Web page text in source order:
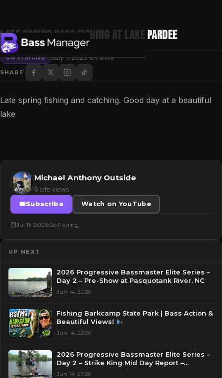
Search
Late Spring Bass Fishing at Lake Pardee
GO FISHING July 11, 2023·6 views
SHARE
Late spring fishing and catching. Good day at a beautiful
lake
Michael Anthony Outside
6 site views
Subscribe
Watch on YouTube
Jul 11, 2023Go Fishing
UP NEXT
2026 Progressive Bassmaster Elite Series –
Day 2 – Pre-Show at Pasquotank River, NC
Jun 14, 2026
Fishing Barkcamp State Park | Bass Action &
Beautiful Views!
Jun 14, 2026
2026 Progressive Bassmaster Elite Series –
Day 2 – Strike King Mid Day Report –
Pasquotank River, NC
Jun 14, 2026